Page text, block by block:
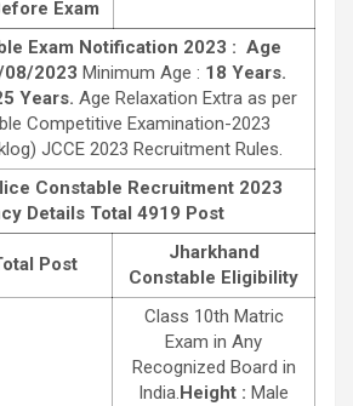
Exam
Exam Notification 2023 : Age
08/2023 Minimum Age : 18 Years.
Years. Age Relaxation Extra as per
Competitive Examination-2023
JCCE 2023 Recruitment Rules.
Constable Recruitment 2023
Details Total 4919 Post
Post
Jharkhand
Constable Eligibility
Class 10th Matric
Exam in Any
Recognized Board in
India.Height : Male